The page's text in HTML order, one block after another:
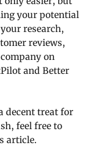
your potential
research,
reviews,
on
and Better
decent treat for
feel free to
article.